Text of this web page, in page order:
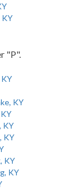
"P".
KY
KY
KY
KY
KY
KY